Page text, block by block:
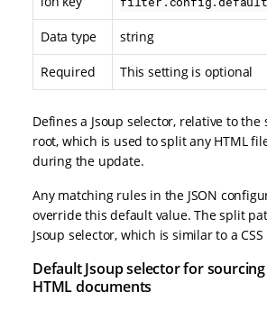
Data type string
Required This setting is optional
Defines a Jsoup selector, relative to
root, which is used to split any HTML
during the update.
Any matching rules in the JSON
override this default value. The split
Jsoup selector, which is similar to a
Default Jsoup selector for
HTML documents